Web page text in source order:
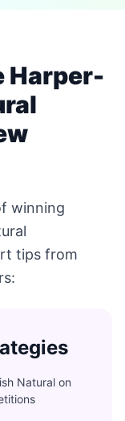
Harper-
winning
tips from
Natural on